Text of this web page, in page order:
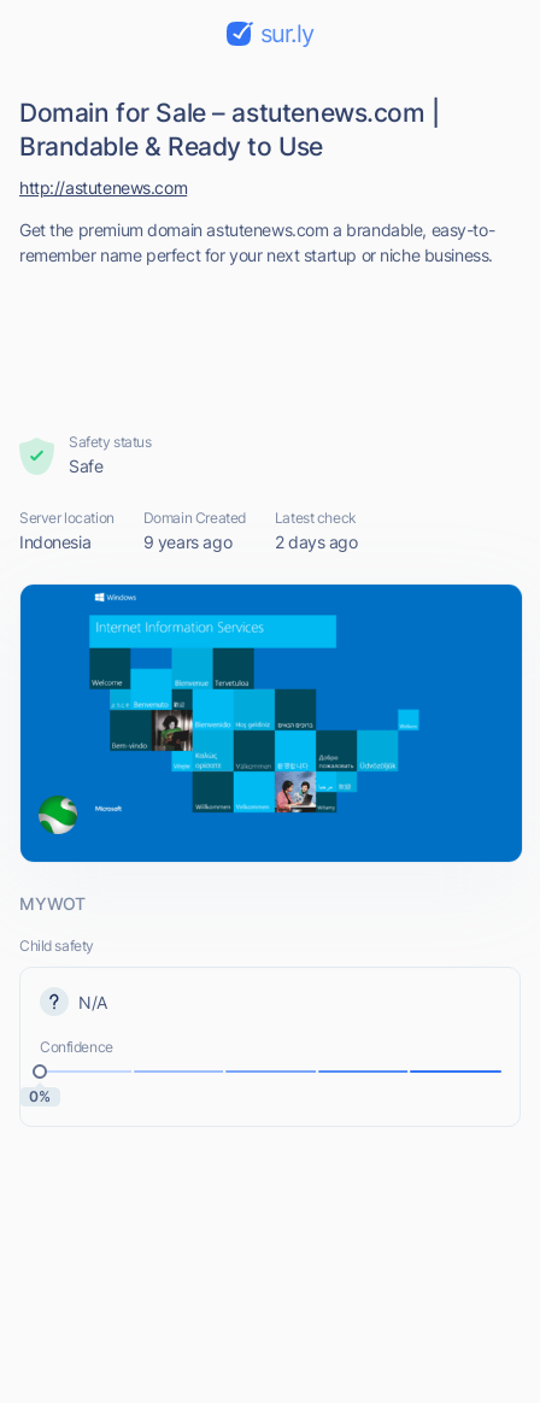
sur.ly
Domain for Sale – astutenews.com |
Brandable & Ready to Use
Get the premium domain astutenews.com a brandable, easy-to-
remember name perfect for your next startup or niche business.
http://astutenews.com
Safety status
Safe
Server location
Indonesia
Domain Created
9 years ago
Latest check
2 days ago
MYWOT
Child safety
N/A
Confidence
0%